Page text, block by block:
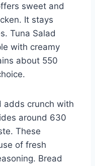
sweet and
It stays
Tuna Salad
with creamy
about 550
adds crunch with
around 630
These
of fresh
Bread